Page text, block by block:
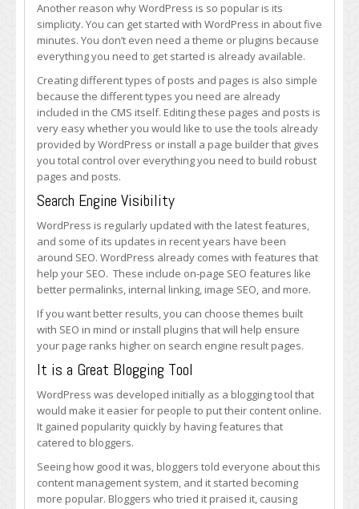
Another reason why WordPress is so popular is its
simplicity. You can get started with WordPress in about five
minutes. You don’t even need a theme or plugins because
everything you need to get started is already available.
Creating different types of posts and pages is also simple
because the different types you need are already
included in the CMS itself. Editing these pages and posts is
very easy whether you would like to use the tools already
provided by WordPress or install a page builder that gives
you total control over everything you need to build robust
pages and posts.
Search Engine Visibility
WordPress is regularly updated with the latest features,
and some of its updates in recent years have been
around SEO. WordPress already comes with features that
help your SEO. These include on-page SEO features like
better permalinks, internal linking, image SEO, and more.
If you want better results, you can choose themes built
with SEO in mind or install plugins that will help ensure
your page ranks higher on search engine result pages.
It is a Great Blogging Tool
WordPress was developed initially as a blogging tool that
would make it easier for people to put their content online.
It gained popularity quickly by having features that
catered to bloggers.
Seeing how good it was, bloggers told everyone about this
content management system, and it started becoming
more popular. Bloggers who tried it praised it, causing